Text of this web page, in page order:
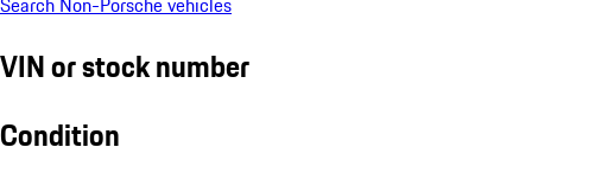
VIN or stock number
Condition